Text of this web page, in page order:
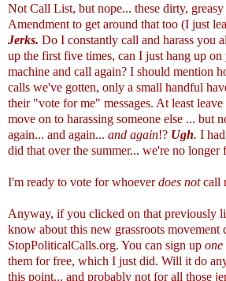
Not Call List, but nope... these dirty,
Amendment to get around that too (I just
Jerks. Do I constantly call and harass you
up the first five times, can I just hang up
machine and call again? I should mention
calls we've gotten, only a small handful
their "vote for me" messages. At least leave
move on to harassing someone else ... but
again... and again... and again!? Ugh. I
did that over the summer... we're no longer
I'm ready to vote for whoeverdoes notcall
Anyway, if you clicked on that previously
know about this new grassroots movement
StopPoliticalCalls.org. You can sign up one
them for free, which I just did. Will it do
this point... and probably not for all those